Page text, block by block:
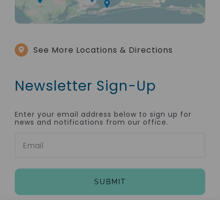
See More Locations & Directions
Newsletter Sign-Up
Enter your email address below to sign up for
news and notifications from our office.